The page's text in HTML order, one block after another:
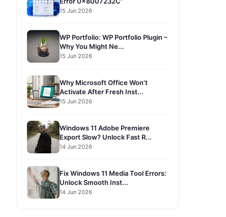
15 Jun 2026
WP Portfolio: WP Portfolio Plugin –
Why You Might Ne...
15 Jun 2026
Why Microsoft Office Won’t
Activate After Fresh Inst...
15 Jun 2026
Windows 11 Adobe Premiere
Export Slow? Unlock Fast R...
14 Jun 2026
Fix Windows 11 Media Tool Errors:
Unlock Smooth Inst...
14 Jun 2026